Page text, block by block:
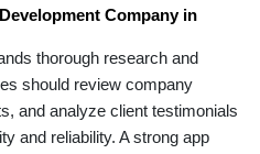
Company in
thorough research and
should review company
and analyze client testimonials
and reliability. A strong app